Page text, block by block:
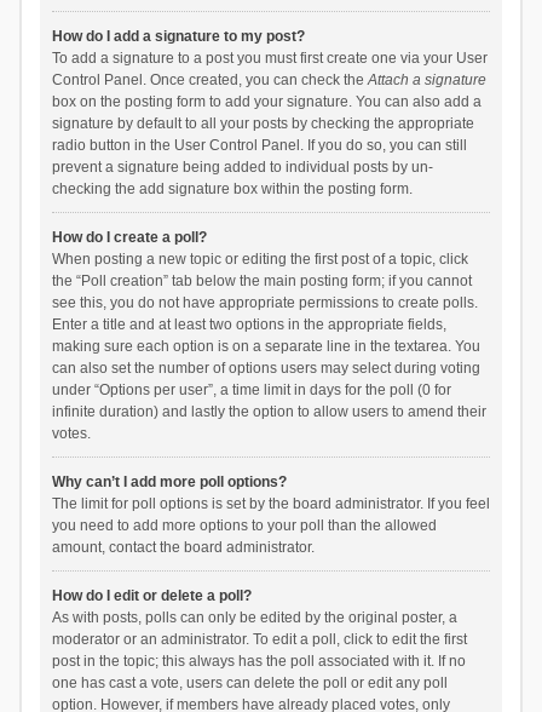
How do I add a signature to my post?
To add a signature to a post you must first create one via your User
Control Panel. Once created, you can check theAttach a signature
box on the posting form to add your signature. You can also add a
signature by default to all your posts by checking the appropriate
radio button in the User Control Panel. If you do so, you can still
prevent a signature being added to individual posts by un-
checking the add signature box within the posting form.
How do I create a poll?
When posting a new topic or editing the first post of a topic, click
the “Poll creation” tab below the main posting form; if you cannot
see this, you do not have appropriate permissions to create polls.
Enter a title and at least two options in the appropriate fields,
making sure each option is on a separate line in the textarea. You
can also set the number of options users may select during voting
under “Options per user”, a time limit in days for the poll (0 for
infinite duration) and lastly the option to allow users to amend their
votes.
Why can’t I add more poll options?
The limit for poll options is set by the board administrator. If you feel
you need to add more options to your poll than the allowed
amount, contact the board administrator.
How do I edit or delete a poll?
As with posts, polls can only be edited by the original poster, a
moderator or an administrator. To edit a poll, click to edit the first
post in the topic; this always has the poll associated with it. If no
one has cast a vote, users can delete the poll or edit any poll
option. However, if members have already placed votes, only